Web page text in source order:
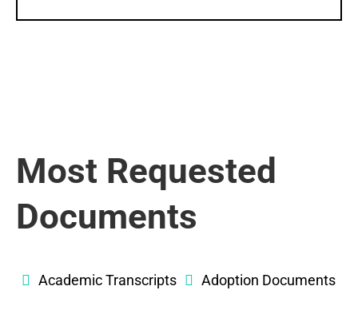
Most Requested
Documents
Academic Transcripts Adoption Documents